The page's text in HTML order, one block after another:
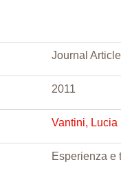
Journal Article
2011
Vantini, Lucia
Esperienza e